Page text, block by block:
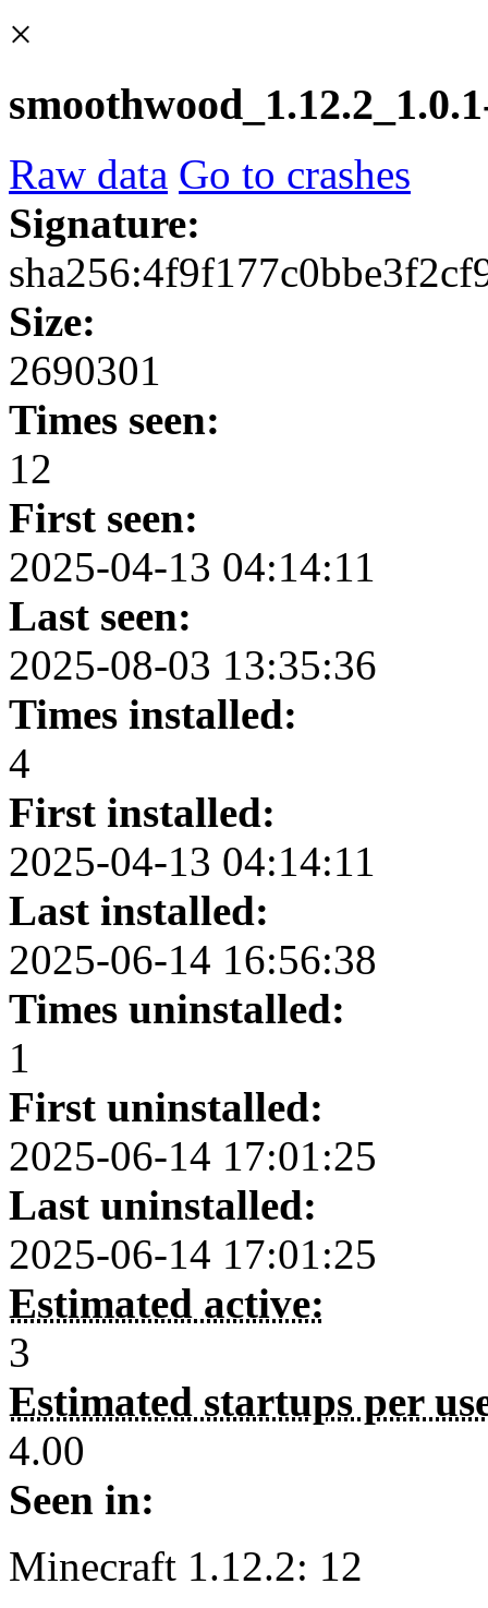
×
Raw data Go to crashes
Signature:
Size:
2690301
Times seen:
12
First seen:
2025-04-13 04:14:11
Last seen:
2025-08-03 13:35:36
Times installed:
4
First installed:
2025-04-13 04:14:11
Last installed:
2025-06-14 16:56:38
Times uninstalled:
1
First uninstalled:
2025-06-14 17:01:25
Last uninstalled:
2025-06-14 17:01:25
Estimated active:
3
Estimated startups per
4.00
Seen in:
Minecraft 1.12.2: 12